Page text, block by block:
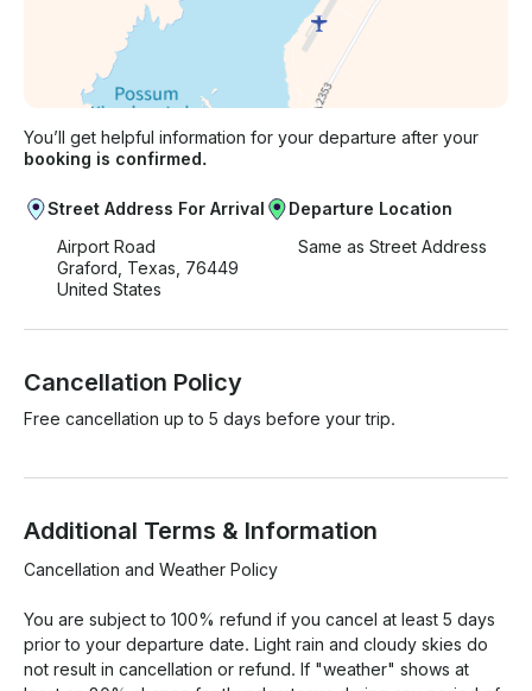
You’ll get helpful information for your departure after your
booking is confirmed.
Street Address For Arrival
Airport Road
Graford, Texas, 76449
United States
Departure Location
Same as Street Address
Cancellation Policy
Free cancellation up to 5 days before your trip.
Additional Terms & Information
Cancellation and Weather Policy
You are subject to 100% refund if you cancel at least 5 days
prior to your departure date. Light rain and cloudy skies do
not result in cancellation or refund. If "weather" shows at